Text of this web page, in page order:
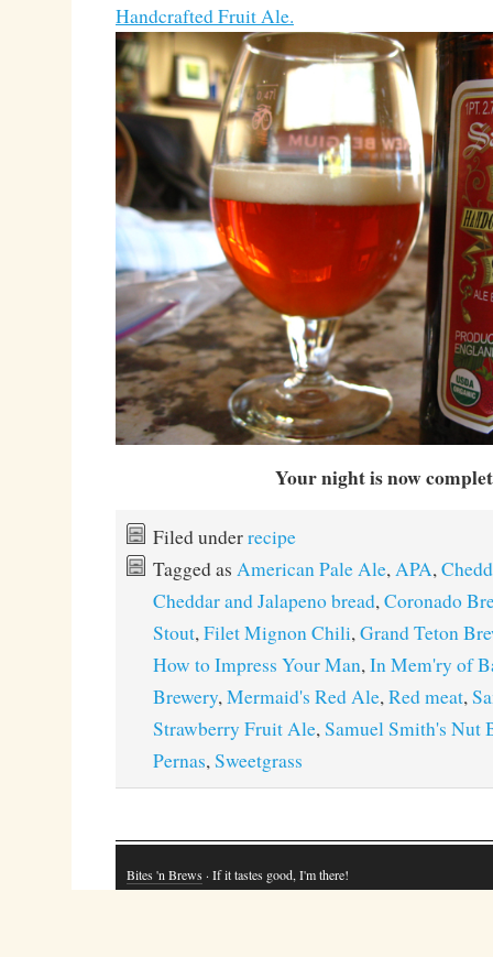
Handcrafted Fruit Ale.
Your night is now
Filed underrecipe
Tagged as American Pale Ale,APA,
Cheddar and Jalapeno bread,Coronado
Stout,Filet Mignon Chili,Grand Teton
How to Impress Your Man,In Mem'ry of
Brewery,Mermaid's Red Ale,Red meat,
Strawberry Fruit Ale,Samuel Smith's Nut
Pernas,Sweetgrass
Bites 'n Brews · If it tastes good, I'm there!